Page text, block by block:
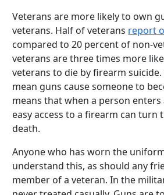
Veterans are more likely to own
veterans. Half of veterans report
compared to 20 percent of non-
veterans are three times more
veterans to die by firearm
mean guns cause someone to
means that when a person
easy access to a firearm can turn
death.
Anyone who has worn the
understand this, as should any
member of a veteran. In the